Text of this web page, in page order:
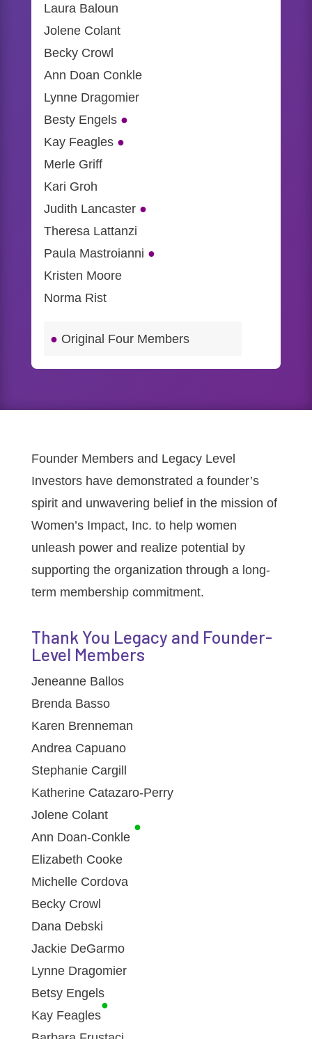
Laura Baloun
Jolene Colant
Becky Crowl
Ann Doan Conkle
Lynne Dragomier
Besty Engels ●
Kay Feagles ●
Merle Griff
Kari Groh
Judith Lancaster ●
Theresa Lattanzi
Paula Mastroianni ●
Kristen Moore
Norma Rist
● Original Four Members
Founder Members and Legacy Level
Investors have demonstrated a founder’s
spirit and unwavering belief in the mission of
Women’s Impact, Inc. to help women
unleash power and realize potential by
supporting the organization through a long-
term membership commitment.
Thank You Legacy and Founder-
Level Members
Jeneanne Ballos
Brenda Basso
Karen Brenneman
Andrea Capuano
Stephanie Cargill
Katherine Catazaro-Perry
Jolene Colant
Ann Doan-Conkle
●
Elizabeth Cooke
Michelle Cordova
Becky Crowl
Dana Debski
Jackie DeGarmo
Lynne Dragomier
Betsy Engels
Kay Feagles
●